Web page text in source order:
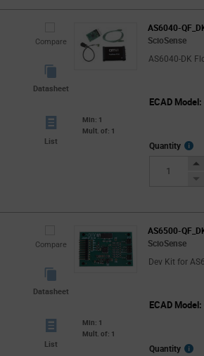
Compare
Datasheet
AS6040-
ScioSense
AS6040-DK
List
Min: 1
Mult. of: 1
ECAD Model:
Quantity
Compare
Datasheet
AS6500-
ScioSense
Dev Kit for
List
Min: 1
Mult. of: 1
ECAD Model:
Quantity